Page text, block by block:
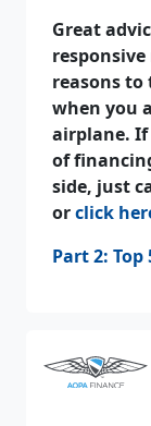
Great
reasons to
when you
airplane. If
of
side, just
orclick
Part 2: